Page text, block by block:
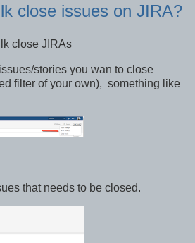
close issues on JIRA?
close JIRAs
stories you wan to close
filter of your own), something like
that needs to be closed.